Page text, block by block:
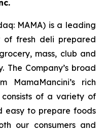
MAMA) is a leading
of fresh deli prepared
mass, club and
The Company’s broad
MamaMancini’s rich
of a variety of
easy to prepare foods
our consumers and